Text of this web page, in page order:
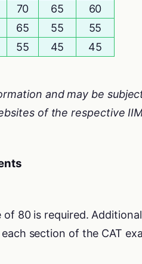
70 65
60
65 55
55
55 45 45
and may be
of the respective
80 is required.
section of the CAT